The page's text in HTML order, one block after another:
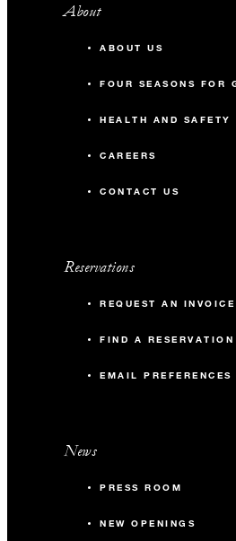
About
ABOUT US
FOUR SEASONS FOR
HEALTH AND SAFETY
CAREERS
CONTACT US
Reservations
REQUEST AN INVOICE
FIND A RESERVATION
EMAIL PREFERENCES
News
PRESS ROOM
NEW OPENINGS